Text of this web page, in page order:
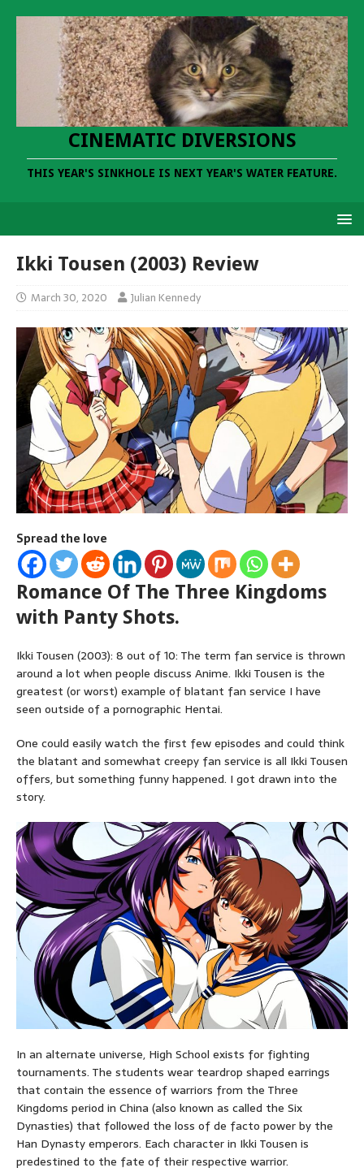
CINEMATIC DIVERSIONS
THIS YEAR'S SINKHOLE IS NEXT YEAR'S WATER FEATURE.
Ikki Tousen (2003) Review
March 30, 2020 Julian Kennedy
Spread the love
Romance Of The Three Kingdoms
with Panty Shots.
Ikki Tousen (2003): 8 out of 10: The term fan service is thrown
around a lot when people discuss Anime. Ikki Tousen is the
greatest (or worst) example of blatant fan service I have
seen outside of a pornographic Hentai.
One could easily watch the first few episodes and could think
the blatant and somewhat creepy fan service is all Ikki Tousen
offers, but something funny happened. I got drawn into the
story.
In an alternate universe, High School exists for fighting
tournaments. The students wear teardrop shaped earrings
that contain the essence of warriors from the Three
Kingdoms period in China (also known as called the Six
Dynasties) that followed the loss of de facto power by the
Han Dynasty emperors. Each character in Ikki Tousen is
predestined to the fate of their respective warrior.